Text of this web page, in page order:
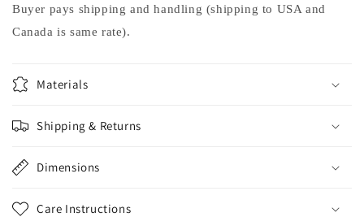
Buyer pays shipping and handling (shipping to USA and
Canada is same rate).
Materials
Shipping & Returns
Dimensions
Care Instructions